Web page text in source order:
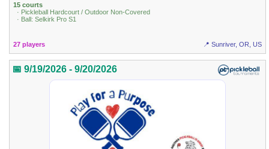
15 courts
· Pickleball Hardcourt / Outdoor Non-Covered
· Ball: Selkirk Pro S1
27 players 📍 Sunriver, OR, US
📅 9/19/2026 - 9/20/2026